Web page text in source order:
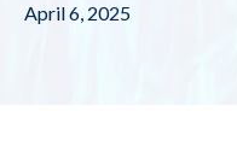
April 6, 2025